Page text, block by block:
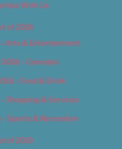
With Us
of 2018
Arts & Entertainment
– Cannabis
– Food & Drink
Shopping & Services
– Sports & Recreation
of 2019